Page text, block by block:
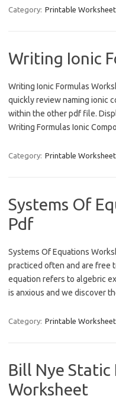
Category: Printable
Writing Ionic
Writing Ionic Formulas
quickly review naming ionic
within the other pdf file.
Writing Formulas Ionic
Category: Printable
Systems Of
Pdf
Systems Of Equations
practiced often and are free
equation refers to algebric
is anxious and we discover
Category: Printable
Bill Nye
Worksheet